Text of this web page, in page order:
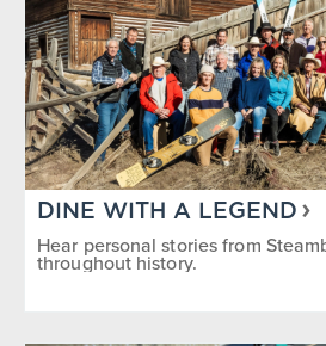
DINE WITH A LEGEND
Hear personal stories from
throughout history.